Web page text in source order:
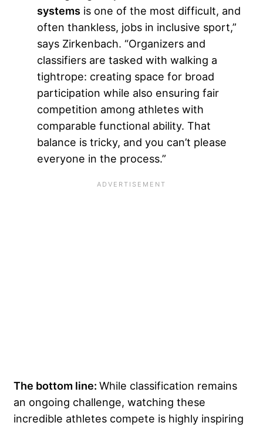
systems is one of the most difficult, and
often thankless, jobs in inclusive sport,”
says Zirkenbach. “Organizers and
classifiers are tasked with walking a
tightrope: creating space for broad
participation while also ensuring fair
competition among athletes with
comparable functional ability. That
balance is tricky, and you can’t please
everyone in the process.”
The bottom line: While classification remains
an ongoing challenge, watching these
incredible athletes compete is highly inspiring